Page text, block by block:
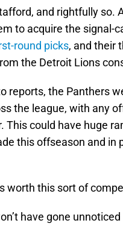
and rightfully so.
to acquire the signal-
round picks, and their
the Detroit Lions
reports, the Panthers
the league, with any
This could have huge
this offseason and in
worth this sort of
have gone